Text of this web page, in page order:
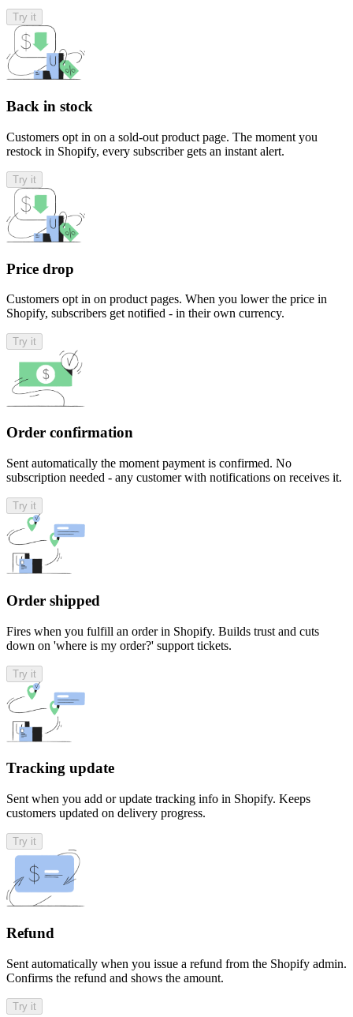
Try it
Back in stock
Customers opt in on a sold-out product page. The moment you
restock in Shopify, every subscriber gets an instant alert.
Try it
Price drop
Customers opt in on product pages. When you lower the price in
Shopify, subscribers get notified - in their own currency.
Try it
Order confirmation
Sent automatically the moment payment is confirmed. No
subscription needed - any customer with notifications on receives it.
Try it
Order shipped
Fires when you fulfill an order in Shopify. Builds trust and cuts
down on 'where is my order?' support tickets.
Try it
Tracking update
Sent when you add or update tracking info in Shopify. Keeps
customers updated on delivery progress.
Try it
Refund
Sent automatically when you issue a refund from the Shopify admin.
Confirms the refund and shows the amount.
Try it